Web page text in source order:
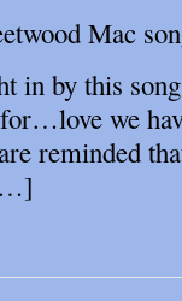
Mac
in by this
we
reminded